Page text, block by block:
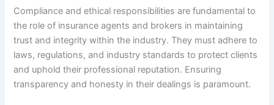
Compliance and ethical responsibilities are fundamental to
the role of insurance agents and brokers in maintaining
trust and integrity within the industry. They must adhere to
laws, regulations, and industry standards to protect clients
and uphold their professional reputation. Ensuring
transparency and honesty in their dealings is paramount.